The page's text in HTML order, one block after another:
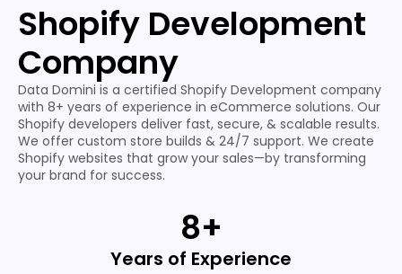
Shopify Development
Company
Data Domini is a certified Shopify Development company
with 8+ years of experience in eCommerce solutions. Our
Shopify developers deliver fast, secure, & scalable results.
We offer custom store builds & 24/7 support. We create
Shopify websites that grow your sales—by transforming
your brand for success.
8+
Years of Experience